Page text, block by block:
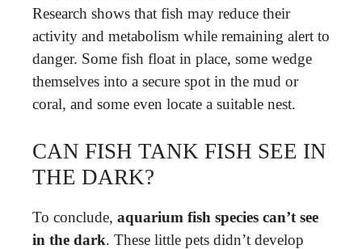
Research shows that fish may reduce their
activity and metabolism while remaining alert to
danger. Some fish float in place, some wedge
themselves into a secure spot in the mud or
coral, and some even locate a suitable nest.
CAN FISH TANK FISH SEE IN
THE DARK?
To conclude, aquarium fish species can’t see
in the dark. These little pets didn’t develop